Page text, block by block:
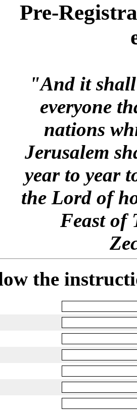
Pre-
"And it shall
everyone
nations
Jerusalem
year to year
the Lord of
Feast of
the